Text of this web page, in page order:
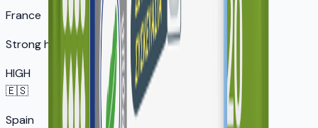
France
Strong healthcare market
HIGH
🇪🇸
Spain